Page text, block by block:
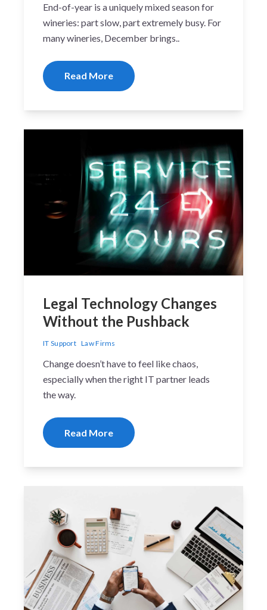
End-of-year is a uniquely mixed season for
wineries: part slow, part extremely busy. For
many wineries, December brings..
Read More
Legal Technology Changes
Without the Pushback
IT Support Law Firms
Change doesn’t have to feel like chaos,
especially when the right IT partner leads
the way.
Read More